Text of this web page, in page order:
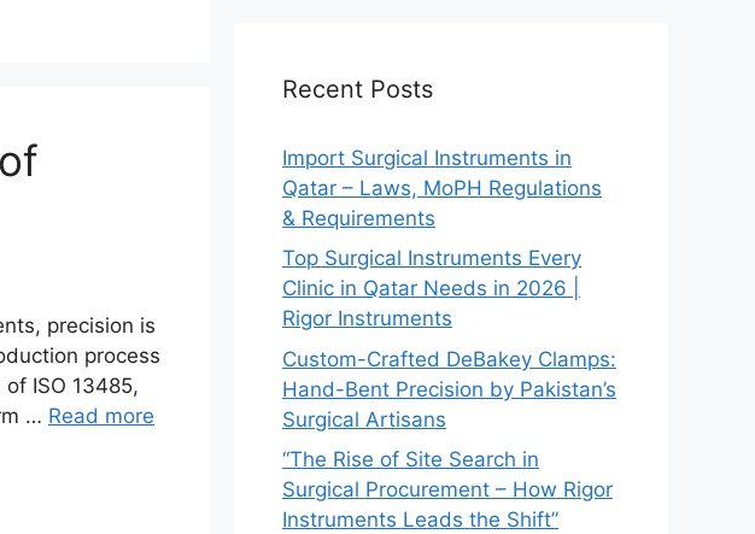
precision is
process
ISO 13485,
… Read more
Recent Posts
Import Surgical Instruments in
Qatar – Laws, MoPH Regulations
& Requirements
Top Surgical Instruments Every
Clinic in Qatar Needs in 2026 |
Rigor Instruments
Custom-Crafted DeBakey Clamps:
Hand-Bent Precision by Pakistan’s
Surgical Artisans
“The Rise of Site Search in
Surgical Procurement – How Rigor
Instruments Leads the Shift”